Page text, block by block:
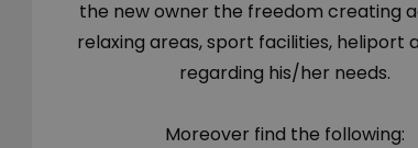
the new owner the freedom creating
relaxing areas, sport facilities, heliport
regarding his/her needs.
Moreover find the following: